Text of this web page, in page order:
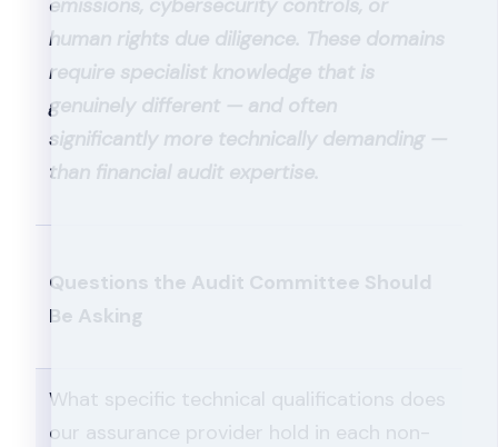
emissions, cybersecurity controls, or
human rights due diligence. These domains
require specialist knowledge that is
genuinely different — and often
significantly more technically demanding —
than financial audit expertise.
Questions the Audit Committee Should
Be Asking
What specific technical qualifications does
our assurance provider hold in each non-